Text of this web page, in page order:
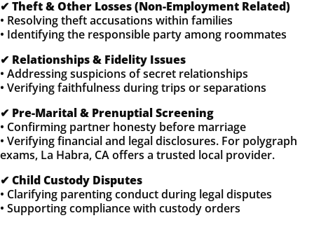
✔ Theft & Other Losses (Non-Employment Related)
• Resolving theft accusations within families
• Identifying the responsible party among roommates
✔ Relationships & Fidelity Issues
• Addressing suspicions of secret relationships
• Verifying faithfulness during trips or separations
✔ Pre-Marital & Prenuptial Screening
• Confirming partner honesty before marriage
• Verifying financial and legal disclosures. For polygraph
exams, La Habra, CA offers a trusted local provider.
✔ Child Custody Disputes
• Clarifying parenting conduct during legal disputes
• Supporting compliance with custody orders